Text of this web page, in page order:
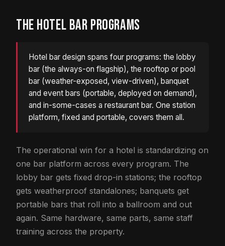
THE HOTEL BAR PROGRAMS
Hotel bar design spans four programs: the lobby
bar (the always-on flagship), the rooftop or pool
bar (weather-exposed, view-driven), banquet
and event bars (portable, deployed on demand),
and in-some-cases a restaurant bar. One station
platform, fixed and portable, covers them all.
The operational win for a hotel is standardizing on
one bar platform across every program. The
lobby bar gets fixed drop-in stations; the rooftop
gets weatherproof standalones; banquets get
portable bars that roll into a ballroom and out
again. Same hardware, same parts, same staff
training across the property.